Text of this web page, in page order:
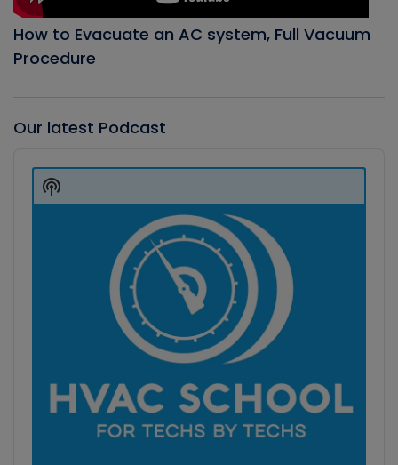
How to Evacuate an AC system, Full Vacuum
Procedure
Our latest Podcast
Player
Show
Podcast